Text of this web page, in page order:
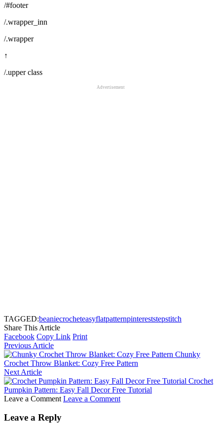
/#footer
/.wrapper_inn
/.wrapper
↑
/.upper class
Advertisement
TAGGED:beaniecrocheteasyflatpatternpintereststepstitch
Share This Article
Facebook Copy Link Print
Previous Article
Chunky
Crochet Throw Blanket: Cozy Free Pattern
Next Article
Crochet
Pumpkin Pattern: Easy Fall Decor Free Tutorial
Leave a Comment Leave a Comment
Leave a Reply